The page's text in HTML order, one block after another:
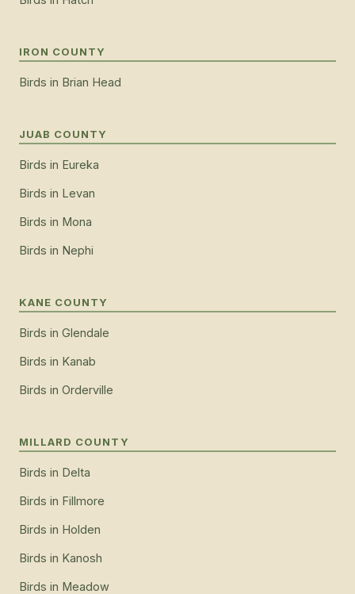
IRON COUNTY
Birds in Brian Head
JUAB COUNTY
Birds in Eureka
Birds in Levan
Birds in Mona
Birds in Nephi
KANE COUNTY
Birds in Glendale
Birds in Kanab
Birds in Orderville
MILLARD COUNTY
Birds in Delta
Birds in Fillmore
Birds in Holden
Birds in Kanosh
Birds in Meadow